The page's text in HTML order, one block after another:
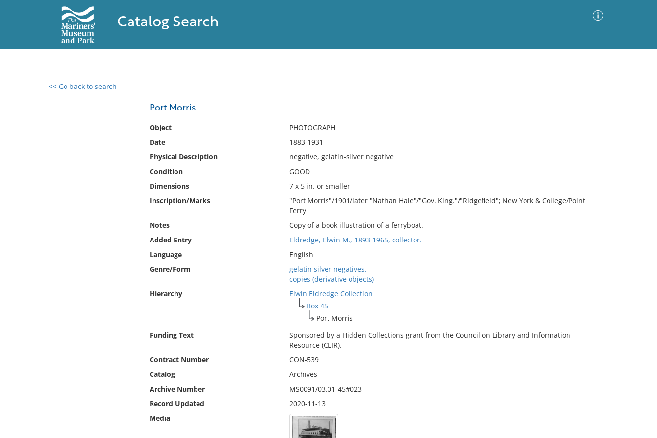
Catalog Search
<< Go back to search
Port Morris
Object
PHOTOGRAPH
Date
1883-1931
Physical Description
negative, gelatin-silver negative
Condition
GOOD
Dimensions
7 x 5 in. or smaller
Inscription/Marks
"Port Morris"/1901/later "Nathan Hale"/"Gov. King."/"Ridgefield"; New York & College/Point
Ferry
Notes
Copy of a book illustration of a ferryboat.
Added Entry
Eldredge, Elwin M., 1893-1965, collector.
Language
English
Genre/Form
gelatin silver negatives.
copies (derivative objects)
Hierarchy
Elwin Eldredge Collection
Box 45
Port Morris
Funding Text
Sponsored by a Hidden Collections grant from the Council on Library and Information
Resource (CLIR).
Contract Number
CON-539
Catalog
Archives
Archive Number
MS0091/03.01-45#023
Record Updated
2020-11-13
Media
0 results found